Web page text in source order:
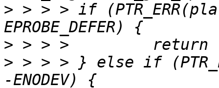
> > > > if
>
> > > > } else if